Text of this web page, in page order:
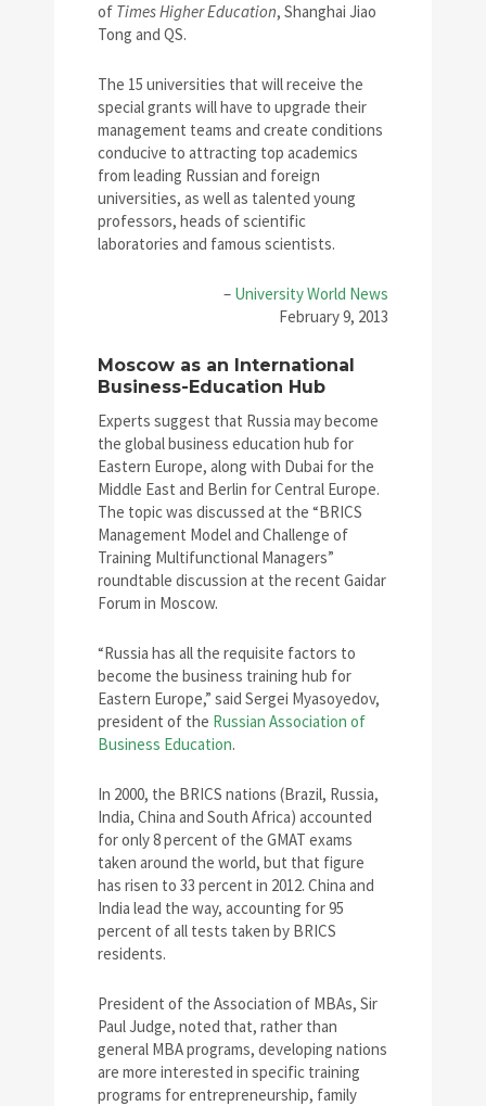
of Times Higher Education, Shanghai Jiao
Tong and QS.
The 15 universities that will receive the
special grants will have to upgrade their
management teams and create conditions
conducive to attracting top academics
from leading Russian and foreign
universities, as well as talented young
professors, heads of scientific
laboratories and famous scientists.
– University World News
February 9, 2013
Moscow as an International
Business-Education Hub
Experts suggest that Russia may become
the global business education hub for
Eastern Europe, along with Dubai for the
Middle East and Berlin for Central Europe.
The topic was discussed at the “BRICS
Management Model and Challenge of
Training Multifunctional Managers”
roundtable discussion at the recent Gaidar
Forum in Moscow.
“Russia has all the requisite factors to
become the business training hub for
Eastern Europe,” said Sergei Myasoyedov,
president of the Russian Association of
Business Education.
In 2000, the BRICS nations (Brazil, Russia,
India, China and South Africa) accounted
for only 8 percent of the GMAT exams
taken around the world, but that figure
has risen to 33 percent in 2012. China and
India lead the way, accounting for 95
percent of all tests taken by BRICS
residents.
President of the Association of MBAs, Sir
Paul Judge, noted that, rather than
general MBA programs, developing nations
are more interested in specific training
programs for entrepreneurship, family